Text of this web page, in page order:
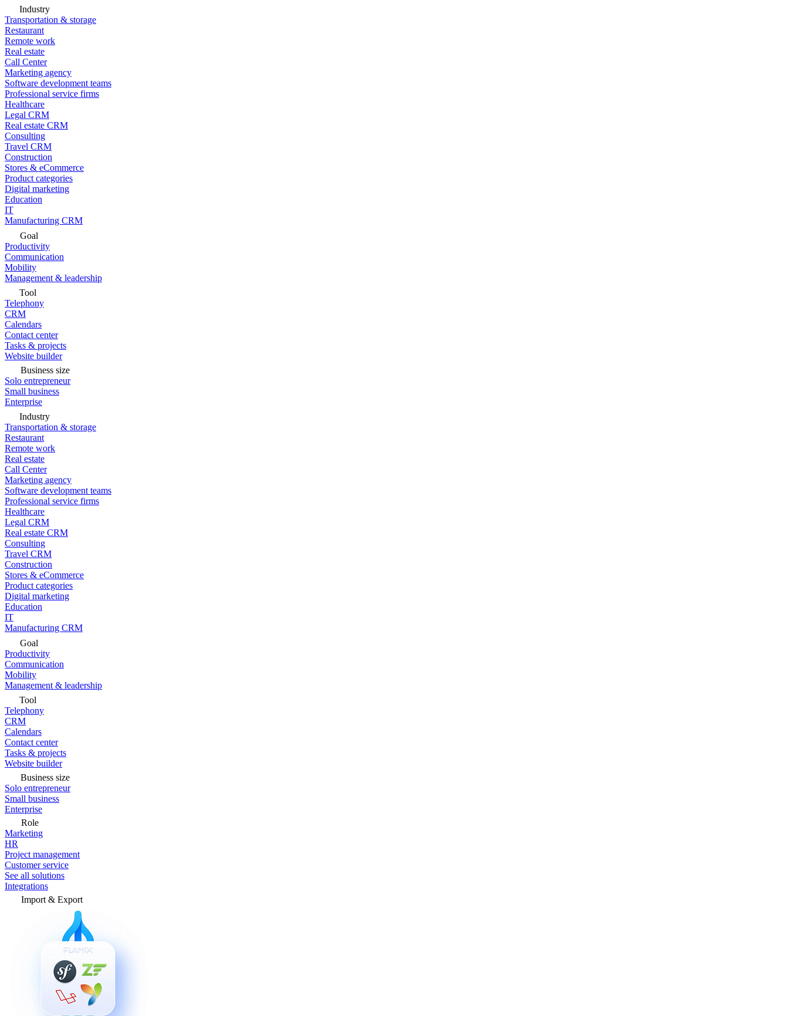
Industry
Transportation & storage
Restaurant
Remote work
Real estate
Call Center
Marketing agency
Software development teams
Professional service firms
Healthcare
Legal CRM
Real estate CRM
Consulting
Travel CRM
Construction
Stores & eCommerce
Product categories
Digital marketing
Education
IT
Manufacturing CRM
Goal
Productivity
Communication
Mobility
Management & leadership
Tool
Telephony
CRM
Calendars
Contact center
Tasks & projects
Website builder
Business size
Solo entrepreneur
Small business
Enterprise
Industry
Transportation & storage
Restaurant
Remote work
Real estate
Call Center
Marketing agency
Software development teams
Professional service firms
Healthcare
Legal CRM
Real estate CRM
Consulting
Travel CRM
Construction
Stores & eCommerce
Product categories
Digital marketing
Education
IT
Manufacturing CRM
Goal
Productivity
Communication
Mobility
Management & leadership
Tool
Telephony
CRM
Calendars
Contact center
Tasks & projects
Website builder
Business size
Solo entrepreneur
Small business
Enterprise
Role
Marketing
HR
Project management
Customer service
See all solutions
Integrations
Import & Export